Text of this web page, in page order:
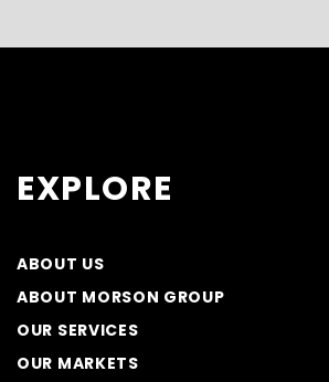
EXPLORE
ABOUT US
ABOUT MORSON GROUP
OUR SERVICES
OUR MARKETS